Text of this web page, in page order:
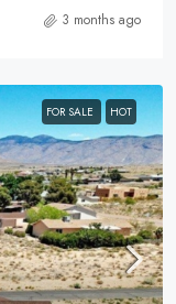
3 months ago
FOR SALE HOT